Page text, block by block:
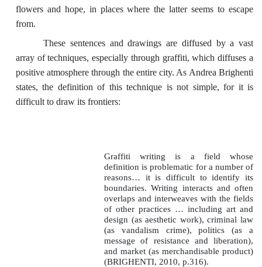
flowers and hope, in places where the latter seems to escape
from.
These sentences and drawings are diffused by a vast
array of techniques, especially through graffiti, which diffuses a
positive atmosphere through the entire city. As Andrea Brighenti
states, the definition of this technique is not simple, for it is
difficult to draw its frontiers:
Graffiti writing is a field whose
definition is problematic for a number of
reasons… it is difficult to identify its
boundaries. Writing interacts and often
overlaps and interweaves with the fields
of other practices … including art and
design (as aesthetic work), criminal law
(as vandalism crime), politics (as a
message of resistance and liberation),
and market (as merchandisable product)
(BRIGHENTI, 2010, p.316).